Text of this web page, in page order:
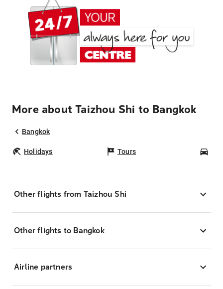
More about Taizhou Shi to Bangkok
Bangkok
Holidays Tours
Other flights from Taizhou Shi
Other flights to Bangkok
Airline partners